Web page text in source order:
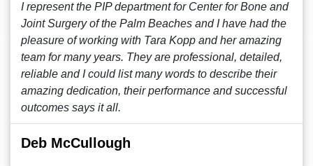
I represent the PIP department for Center for Bone and
Joint Surgery of the Palm Beaches and I have had the
pleasure of working with Tara Kopp and her amazing
team for many years. They are professional, detailed,
reliable and I could list many words to describe their
amazing dedication, their performance and successful
outcomes says it all.
Deb McCullough